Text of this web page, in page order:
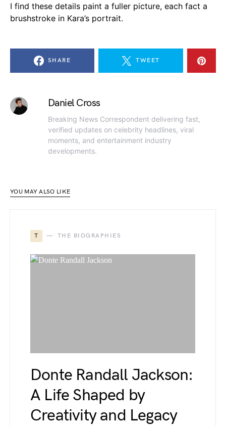
I find these details paint a fuller picture, each fact a
brushstroke in Kara’s portrait.
SHARE TWEET
Daniel Cross
Breaking News Correspondent delivering fast,
verified updates on celebrity headlines, viral
moments, and entertainment industry
developments.
YOU MAY ALSO LIKE
T THE BIOGRAPHIES
Donte Randall Jackson:
A Life Shaped by
Creativity and Legacy